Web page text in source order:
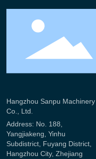
Hangzhou Sanpu Machinery
Co., Ltd.
Address: No. 188,
Yangjiakeng, Yinhu
Subdistrict, Fuyang District,
Hangzhou City, Zhejiang